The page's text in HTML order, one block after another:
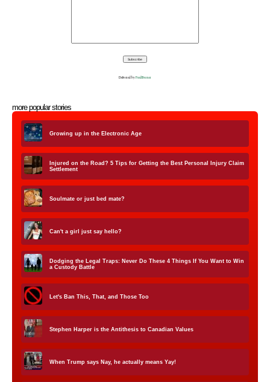
Delivered byFeedBurner
more popular stories
Growing up in the Electronic Age
Injured on the Road? 5 Tips for Getting the Best Personal Injury Claim
Settlement
Soulmate or just bed mate?
Can't a girl just say hello?
Dodging the Legal Traps: Never Do These 4 Things If You Want to Win
a Custody Battle
Let's Ban This, That, and Those Too
Stephen Harper is the Antithesis to Canadian Values
When Trump says Nay, he actually means Yay!